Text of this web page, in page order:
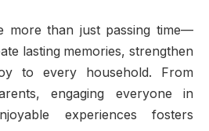
more than just passing time—
lasting memories, strengthen
to every household. From
engaging everyone in
experiences fosters